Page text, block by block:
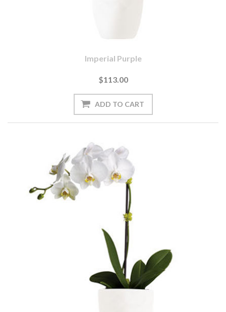
Imperial Purple
$113.00